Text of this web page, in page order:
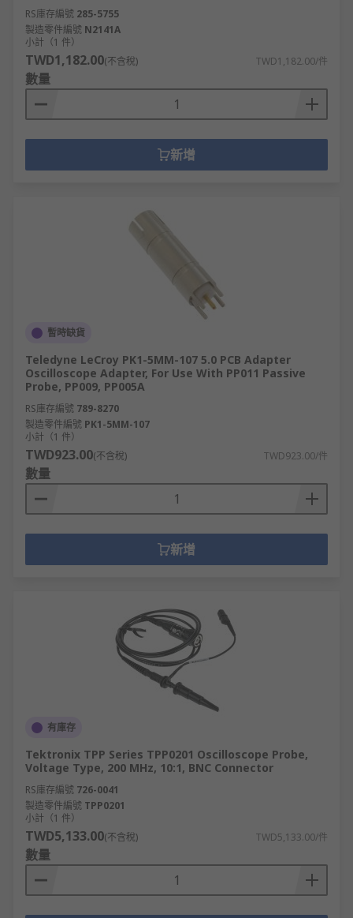
RS庫存編號 285-5755
製造零件編號 N2141A
小計（1 件）
TWD1,182.00(不含稅) TWD1,182.00/件
數量
新增
暫時缺貨
Teledyne LeCroy PK1-5MM-107 5.0 PCB Adapter
Oscilloscope Adapter, For Use With PP011 Passive
Probe, PP009, PP005A
RS庫存編號 789-8270
製造零件編號 PK1-5MM-107
小計（1 件）
TWD923.00(不含稅) TWD923.00/件
數量
新增
有庫存
Tektronix TPP Series TPP0201 Oscilloscope Probe,
Voltage Type, 200 MHz, 10:1, BNC Connector
RS庫存編號 726-0041
製造零件編號 TPP0201
小計（1 件）
TWD5,133.00(不含稅) TWD5,133.00/件
數量